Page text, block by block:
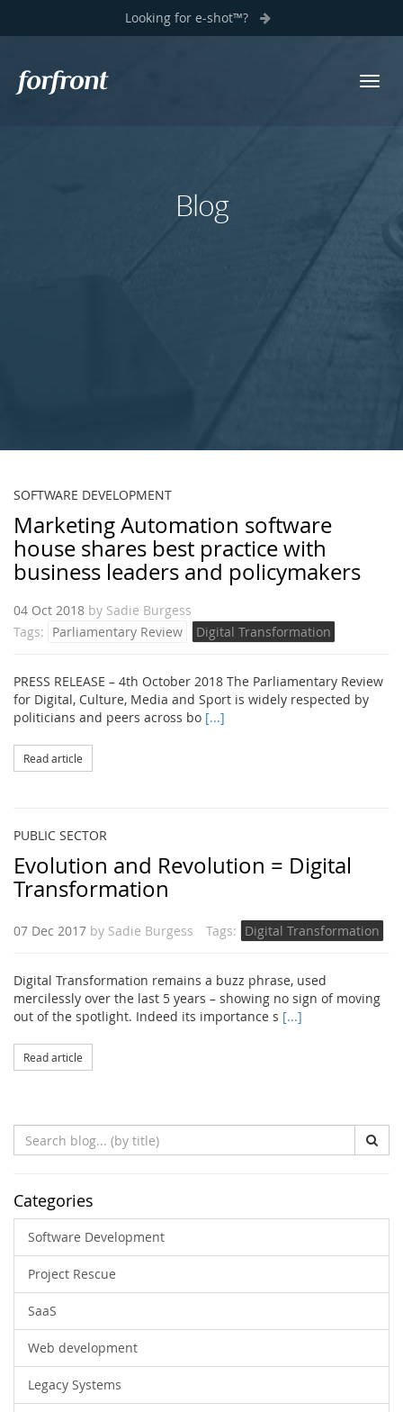
Looking for e-shot™?
Blog
SOFTWARE DEVELOPMENT
Marketing Automation software
house shares best practice with
business leaders and policymakers
04 Oct 2018 by Sadie Burgess
Tags: Parliamentary Review Digital Transformation
PRESS RELEASE – 4th October 2018 The Parliamentary Review
for Digital, Culture, Media and Sport is widely respected by
politicians and peers across bo [...]
Read article
PUBLIC SECTOR
Evolution and Revolution = Digital
Transformation
07 Dec 2017 by Sadie Burgess Tags: Digital Transformation
Digital Transformation remains a buzz phrase, used
mercilessly over the last 5 years – showing no sign of moving
out of the spotlight. Indeed its importance s [...]
Read article
Search
Blog
Categories
Software Development
Project Rescue
SaaS
Web development
Legacy Systems